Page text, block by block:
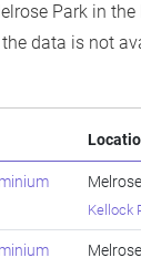
Park in
data is not
Kellock